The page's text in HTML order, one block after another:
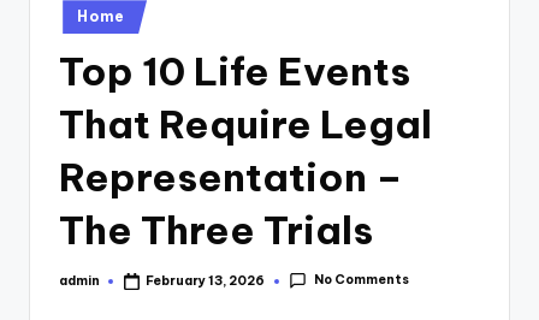
Posted
in
Home
Top 10 Life Events
That Require Legal
Representation –
The Three Trials
Posted
admin February 13, 2026 No Comments